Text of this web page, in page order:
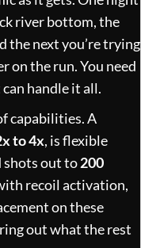
river bottom, the
the next you’re trying
on the run. You need
handle it all.
capabilities. A
to 4x, is flexible
shots out to200
recoil activation,
on these
out what the rest